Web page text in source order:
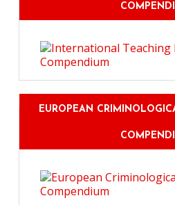
EUROPEAN